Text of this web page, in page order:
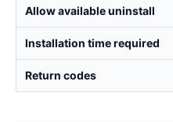
Allow available uninstall
Installation time required
Return codes